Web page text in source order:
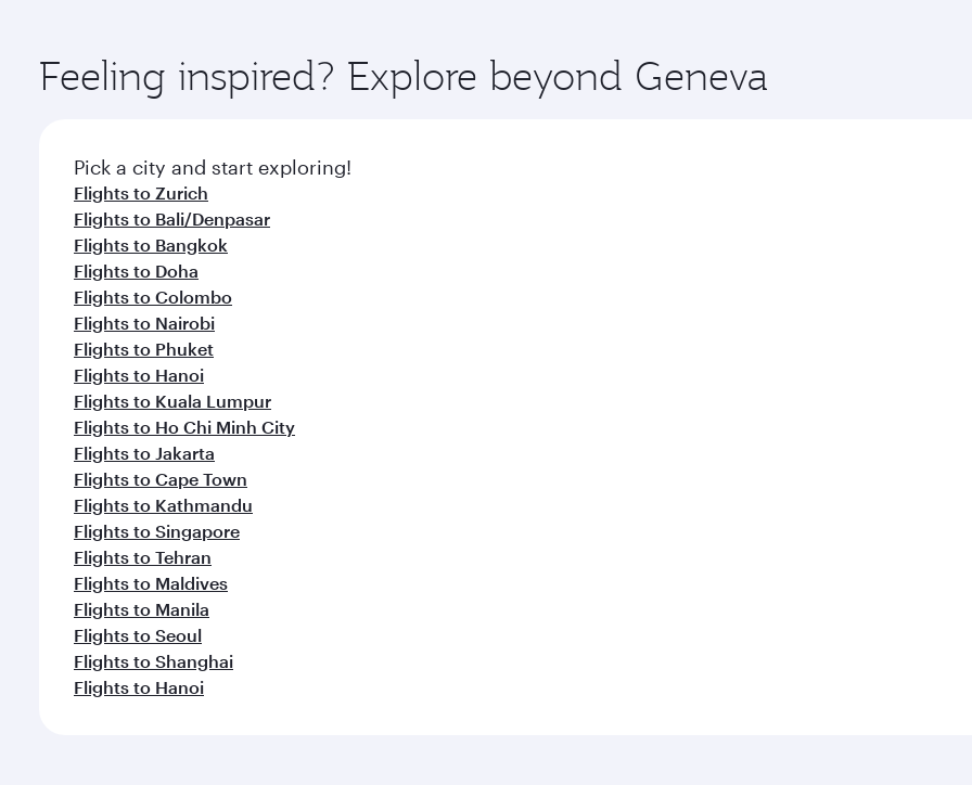
ingredients and inspired by global flavours.
Feeling inspired? Explore beyond Geneva
Pick a city and start exploring!
Flights to Zurich
Flights to Bali/Denpasar
Flights to Bangkok
Flights to Doha
Flights to Colombo
Flights to Nairobi
Flights to Phuket
Flights to Hanoi
Flights to Kuala Lumpur
Flights to Ho Chi Minh City
Flights to Jakarta
Flights to Cape Town
Flights to Kathmandu
Flights to Singapore
Flights to Tehran
Flights to Maldives
Flights to Manila
Flights to Seoul
Flights to Shanghai
Flights to Hanoi